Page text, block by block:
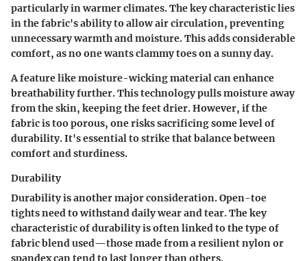
particularly in warmer climates. Thekey characteristiclies
in the fabric's ability to allow air circulation, preventing
unnecessary warmth and moisture. This adds considerable
comfort, as no one wants clammy toes on a sunny day.
A feature like moisture-wicking material can enhance
breathability further. This technology pulls moisture away
from the skin, keeping the feet drier. However, if the
fabric is too porous, one risks sacrificing some level of
durability. It's essential to strike that balance between
comfort and sturdiness.
Durability
Durability is another major consideration. Open-toe
tights need to withstand daily wear and tear. Thekey
characteristicof durability is often linked to the type of
fabric blend used—those made from a resilient nylon or
spandex can tend to last longer than others.